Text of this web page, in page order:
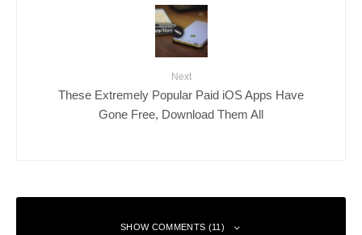
Next
These Extremely Popular Paid iOS Apps Have
Gone Free, Download Them All
SHOW COMMENTS (11)